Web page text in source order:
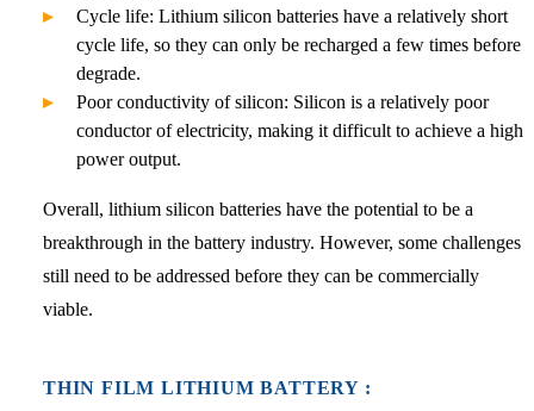
Cycle life: Lithium silicon batteries have a relatively short
cycle life, so they can only be recharged a few times before
degrade.
Poor conductivity of silicon: Silicon is a relatively poor
conductor of electricity, making it difficult to achieve a high
power output.
Overall, lithium silicon batteries have the potential to be a
breakthrough in the battery industry. However, some challenges
still need to be addressed before they can be commercially
viable.
THIN FILM LITHIUM BATTERY :